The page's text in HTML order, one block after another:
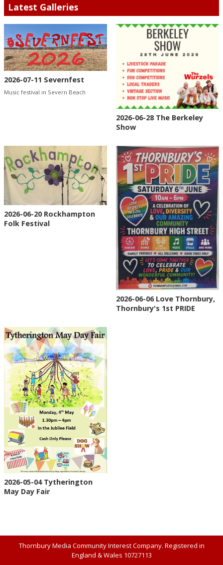
Latest Galleries
2026-07-11 Severnfest
Music festival in Severn Beach
2026-06-28 The Berkeley
Show
2026-06-20 Rockhampton
Folk Festival
2026-06-06 Love Thornbury,
Thornbury's 1st PRIDE
2026-05-04 Tytherington
May Day Fair
Thornbury Media Community Interest Company. Registered in
England & Wales 10727113